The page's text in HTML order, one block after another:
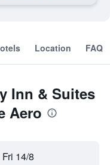
Location FAQ
Inn & Suites
Aero
Fri 14/8